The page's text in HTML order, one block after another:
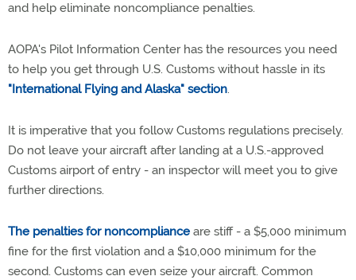
and help eliminate noncompliance penalties.
AOPA's Pilot Information Center has the resources you need
to help you get through U.S. Customs without hassle in its
"International Flying and Alaska" section.
It is imperative that you follow Customs regulations precisely.
Do not leave your aircraft after landing at a U.S.-approved
Customs airport of entry - an inspector will meet you to give
further directions.
The penalties for noncompliance are stiff - a $5,000 minimum
fine for the first violation and a $10,000 minimum for the
second. Customs can even seize your aircraft. Common